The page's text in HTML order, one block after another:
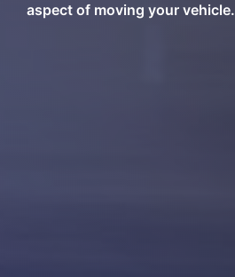
aspect of moving your vehicle.